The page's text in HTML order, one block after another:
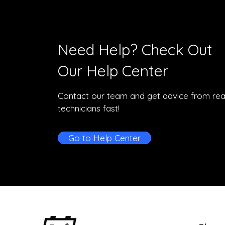
Need Help? Check Out
Our Help Center
Contact our team and get advice from
technicians fast!
Go to Help Center